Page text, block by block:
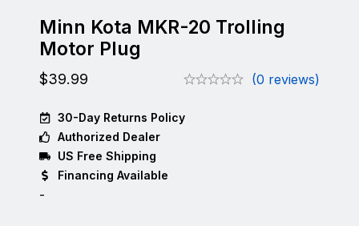
Minn Kota MKR-20 Trolling
Motor Plug
$39.99 (0 reviews)
30-Day Returns Policy
Authorized Dealer
US Free Shipping
Financing Available
-